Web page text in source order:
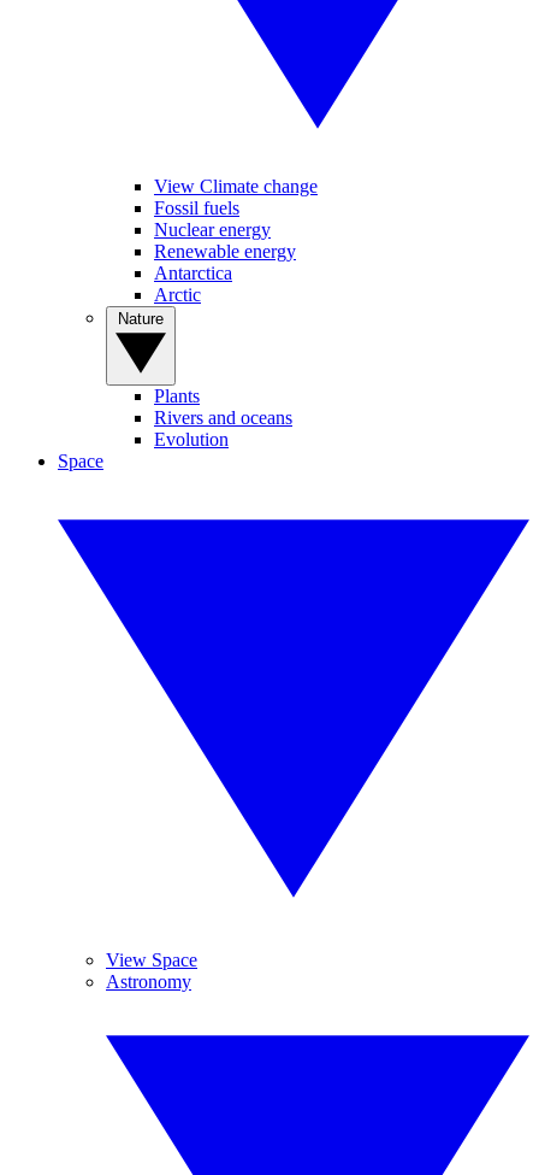
View Climate change
Fossil fuels
Nuclear energy
Renewable energy
Antarctica
Arctic
Plants
Rivers and oceans
Evolution
Space
View Space
Astronomy